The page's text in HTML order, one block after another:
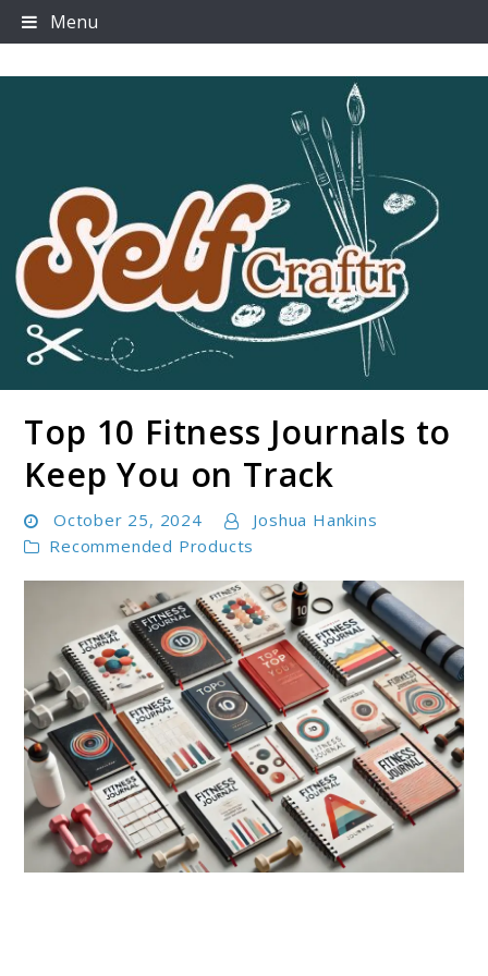
Skip
to
Menu
Selfcraftr
Top 10 Fitness Journals to
Keep You on Track
October 25, 2024
Joshua Hankins
Recommended Products